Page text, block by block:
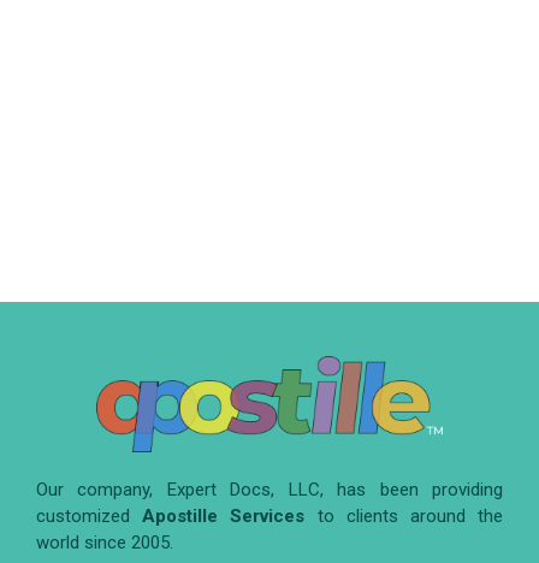
Our company, Expert Docs, LLC, has been providing
customizedApostille Services to clients around the
world since 2005.